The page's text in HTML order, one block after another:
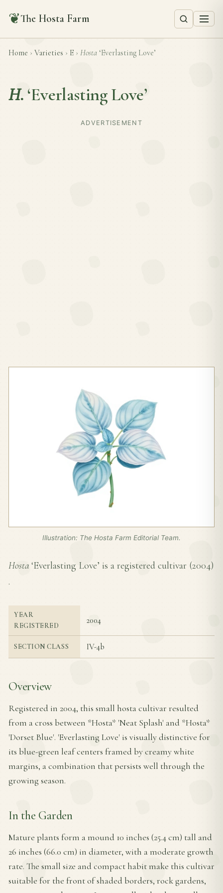
❦The Hosta Farm
Home › Varieties › E › Hosta ‘Everlasting Love’
H. ‘Everlasting Love’
ADVERTISEMENT
Illustration: The Hosta Farm Editorial Team.
Hosta ‘Everlasting Love’ is a registered cultivar (2004)
.
YEAR
REGISTERED
2004
SECTION CLASS IV-4b
Overview
Registered in 2004, this small hosta cultivar resulted
from a cross between *Hosta* 'Neat Splash' and *Hosta*
'Dorset Blue'. 'Everlasting Love' is visually distinctive for
its blue-green leaf centers framed by creamy white
margins, a combination that persists well through the
growing season.
In the Garden
Mature plants form a mound 10 inches (25.4 cm) tall and
26 inches (66.0 cm) in diameter, with a moderate growth
rate. The small size and compact habit make this cultivar
suitable for the front of shaded borders, rock gardens,